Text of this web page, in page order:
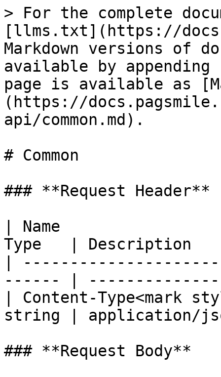
> For the complete
[llms.txt](https://
Markdown versions of
available by
page is available as
(https://
api/common.md).
# Common
### **Request Header**
| Name
Type   |
|
------ |
| Content-Type<mark
string | application/
### **Request Body**